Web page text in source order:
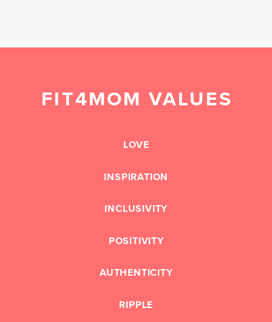
FIT4MOM VALUES
LOVE
INSPIRATION
INCLUSIVITY
POSITIVITY
AUTHENTICITY
RIPPLE